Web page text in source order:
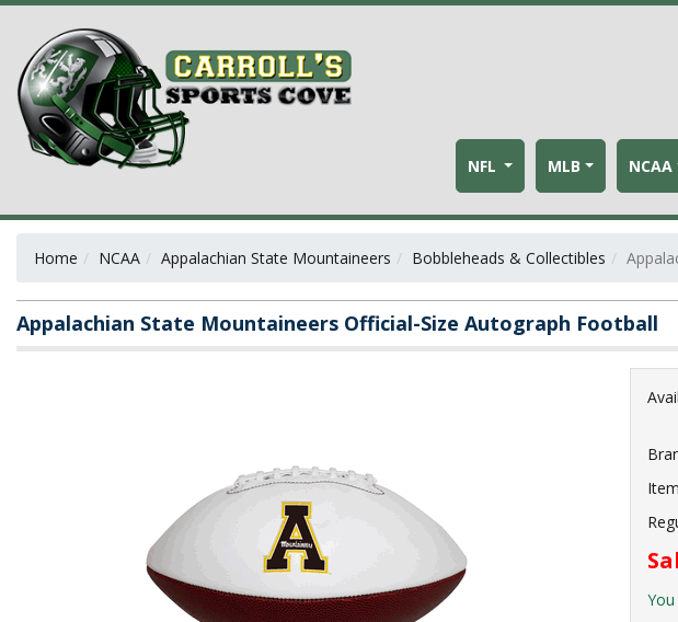
NFL MLB NCAA
Home NCAA Appalachian State Mountaineers Bobbleheads & Collectibles
Appalachian State Mountaineers Official-Size Autograph Football
You